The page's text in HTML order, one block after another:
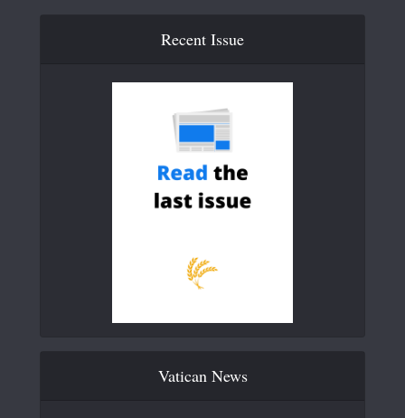
Recent Issue
Vatican News